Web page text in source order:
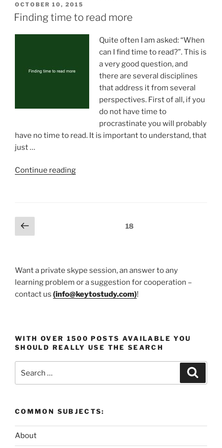
POSTED
ON
OCTOBER 10, 2015
Finding time to read more
Quite often I am asked: “When
can I find time to read?”. This is
a very good question, and
there are several disciplines
that address it from several
perspectives. First of all, if you
do not have time to
procrastinate you will probably
have no time to read. It is important to understand, that
just …
Continue reading“Finding
Posts
pagination
Previous
page
Page18
Want a private skype session, an answer to any
learning problem or a suggestion for cooperation –
contact us (info@keytostudy.com)!
WITH OVER 1500 POSTS AVAILABLE YOU
SHOULD REALLY USE THE SEARCH
COMMON SUBJECTS:
About